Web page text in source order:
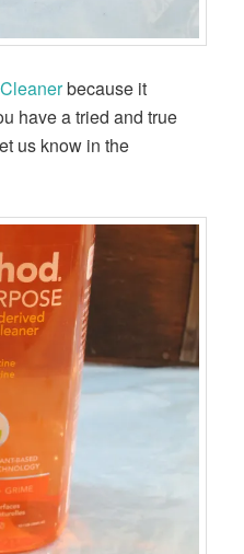
because it
have a tried and true
us know in the